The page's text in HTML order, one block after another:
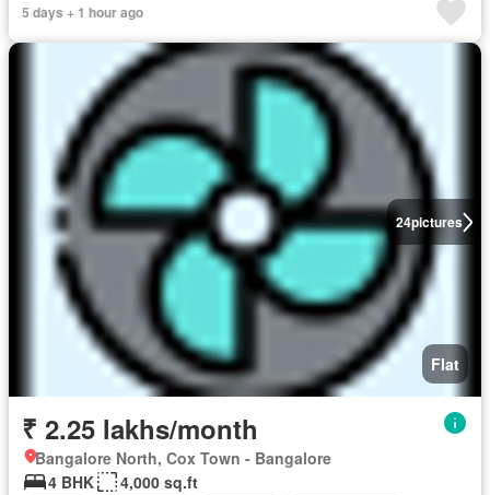
5 days + 1 hour ago
24pictures
Flat
₹ 2.25 lakhs/month
Bangalore North, Cox Town - Bangalore
4 BHK
4,000 sq.ft